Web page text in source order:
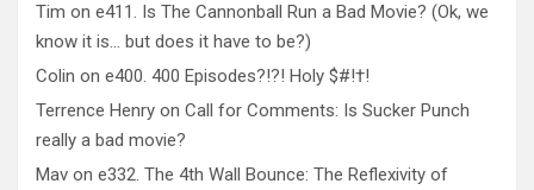
Tim on e411. Is The Cannonball Run a Bad Movie? (Ok, we
know it is… but does it have to be?)
Colin on e400. 400 Episodes?!?! Holy $#!†!
Terrence Henry on Call for Comments: Is Sucker Punch
really a bad movie?
Mav on e332. The 4th Wall Bounce: The Reflexivity of